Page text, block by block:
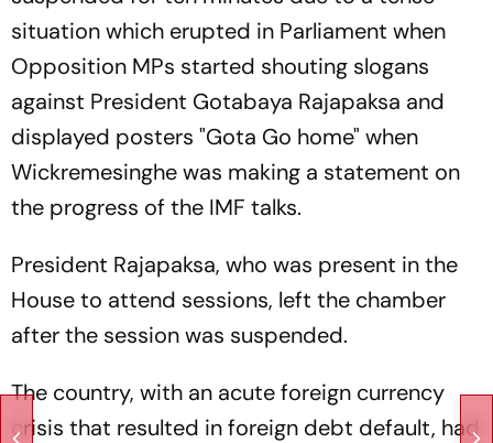
situation which erupted in Parliament when
Opposition MPs started shouting slogans
against President Gotabaya Rajapaksa and
displayed posters "Gota Go home" when
Wickremesinghe was making a statement on
the progress of the IMF talks.
President Rajapaksa, who was present in the
House to attend sessions, left the chamber
after the session was suspended.
The country, with an acute foreign currency
crisis that resulted in foreign debt default, had